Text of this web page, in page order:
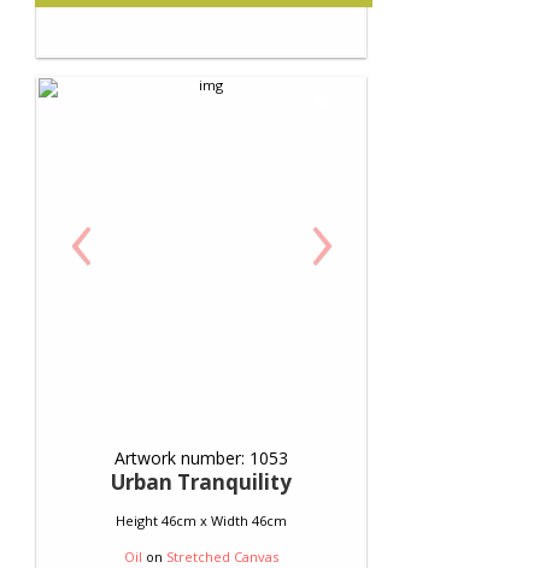
‹ ›
Artwork number: 1053
Urban Tranquility
Height 46cm x Width 46cm
Oil on Stretched Canvas